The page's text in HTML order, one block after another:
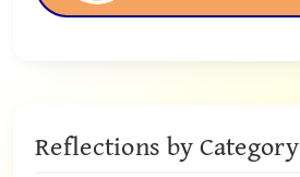
Reflections by Category